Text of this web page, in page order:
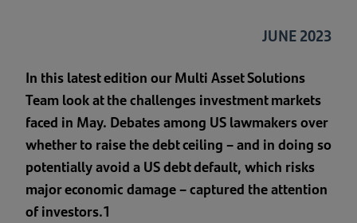
JUNE 2023
In this latest edition our Multi Asset Solutions
Team look at the challenges investment markets
faced in May. Debates among US lawmakers over
whether to raise the debt ceiling – and in doing so
potentially avoid a US debt default, which risks
major economic damage – captured the attention
of investors.1